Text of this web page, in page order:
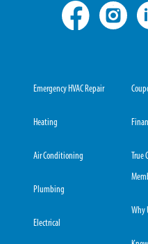
Emergency HVAC Repair
Heating
Air Conditioning
Plumbing
Electrical
True
Why